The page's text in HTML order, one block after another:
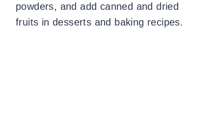
powders, and add canned and dried
fruits in desserts and baking recipes.